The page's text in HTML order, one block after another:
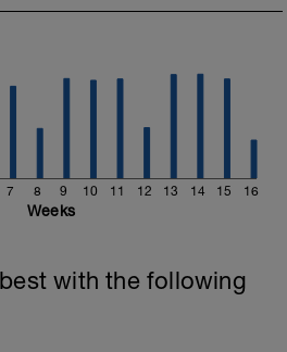
7 8 9 10 11 12 13 14 15 16
Weeks
with the following